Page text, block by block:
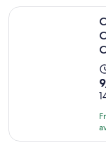
Cruise and Dine